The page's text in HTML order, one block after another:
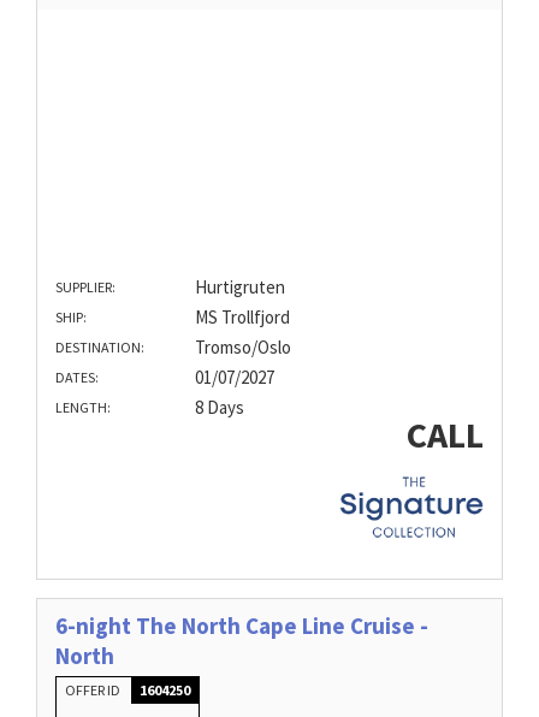
SUPPLIER: Hurtigruten
SHIP: MS Trollfjord
DESTINATION: Tromso/Oslo
DATES: 01/07/2027
LENGTH: 8 Days
CALL
6-night The North Cape Line Cruise -
North
OFFER ID 1604250